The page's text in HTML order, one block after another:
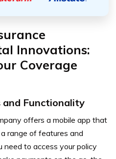
Innovations:
Coverage
and Functionality
offers a mobile app that
range of features and
to access your policy